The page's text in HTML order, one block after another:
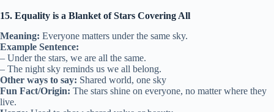
15. Equality is a Blanket of Stars Covering All
Meaning: Everyone matters under the same sky.
Example Sentence:
– Under the stars, we are all the same.
– The night sky reminds us we all belong.
Other ways to say: Shared world, one sky
Fun Fact/Origin: The stars shine on everyone, no matter where they
live.